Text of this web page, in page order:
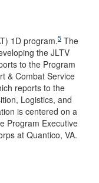
1D program.5 The
the JLTV
to the Program
& Combat Service
reports to the
Logistics, and
is centered on a
Program Executive
at Quantico, VA.